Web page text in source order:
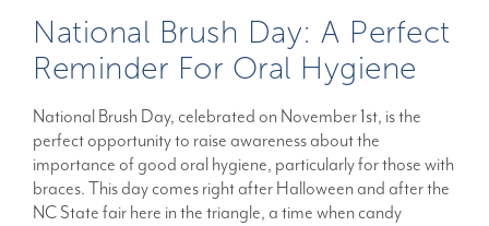
National Brush Day: A Perfect
Reminder For Oral Hygiene
National Brush Day, celebrated on November 1st, is the
perfect opportunity to raise awareness about the
importance of good oral hygiene, particularly for those with
braces. This day comes right after Halloween and after the
NC State fair here in the triangle, a time when candy